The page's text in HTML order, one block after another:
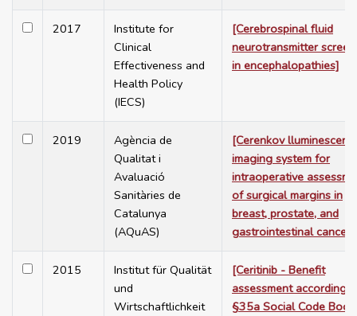
2017
Institute for
Clinical
Effectiveness and
Health Policy
(IECS)
[Cerebrospinal fluid
neurotransmitter
in encephalopathies]
2019
Agència de
Qualitat i
Avaluació
Sanitàries de
Catalunya
(AQuAS)
[Cerenkov
imaging system for
intraoperative
of surgical margins in
breast, prostate, and
gastrointestinal cancer]
2015
Institut für Qualität
und
Wirtschaftlichkeit
[Ceritinib - Benefit
assessment according
§35a Social Code